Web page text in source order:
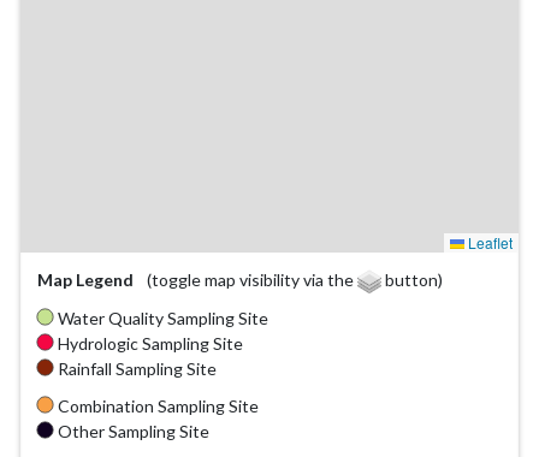
Leaflet
Map Legend
(toggle map visibility via the
button)
Water Quality Sampling Site
Hydrologic Sampling Site
Rainfall Sampling Site
Combination Sampling Site
Other Sampling Site